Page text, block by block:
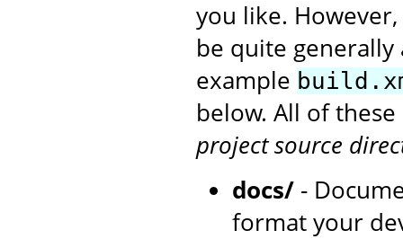
you like.
be quite generally
example
below. All of
project source
docs/ -
format your